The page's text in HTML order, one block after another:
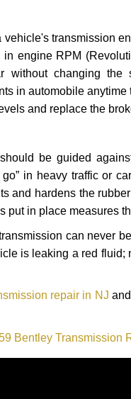
transmission
engine RPM
without changing
in automobile
and replace the
be guided
in heavy traffic or
and hardens the
in place measures
can never
is leaking a red fluid;
repair in NJ
Bentley Transmission